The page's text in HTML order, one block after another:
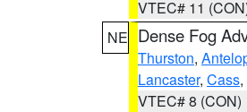
VTEC# 11
NE Dense Fog
Thurston,
Lancaster, Cass,
VTEC# 8 (CON)